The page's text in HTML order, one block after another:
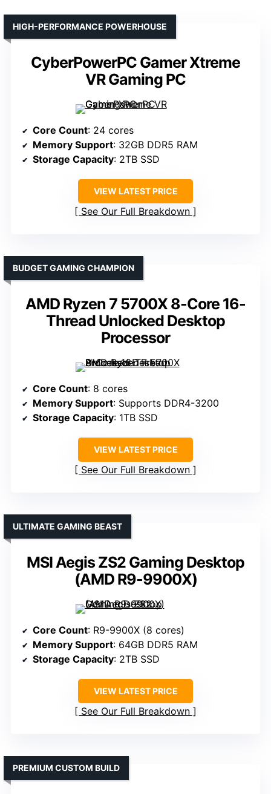
CyberPowerPC Gamer Xtreme
VR Gaming PC
HIGH-PERFORMANCE POWERHOUSE
Core Count: 24 cores
Memory Support: 32GB DDR5 RAM
Storage Capacity: 2TB SSD
VIEW LATEST PRICE
See Our Full Breakdown
AMD Ryzen 7 5700X 8-Core 16-
Thread Unlocked Desktop
Processor
BUDGET GAMING CHAMPION
Core Count: 8 cores
Memory Support: Supports DDR4-3200
Storage Capacity: 1TB SSD
VIEW LATEST PRICE
See Our Full Breakdown
MSI Aegis ZS2 Gaming Desktop
(AMD R9-9900X)
ULTIMATE GAMING BEAST
Core Count: R9-9900X (8 cores)
Memory Support: 64GB DDR5 RAM
Storage Capacity: 2TB SSD
VIEW LATEST PRICE
See Our Full Breakdown
PREMIUM CUSTOM BUILD